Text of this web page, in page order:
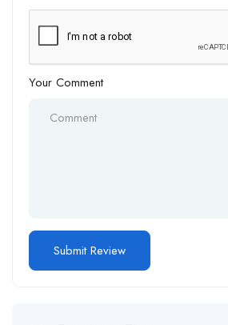
Your Comment